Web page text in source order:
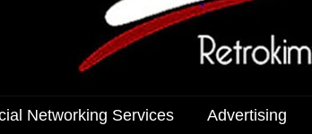
Networking Services Advertising